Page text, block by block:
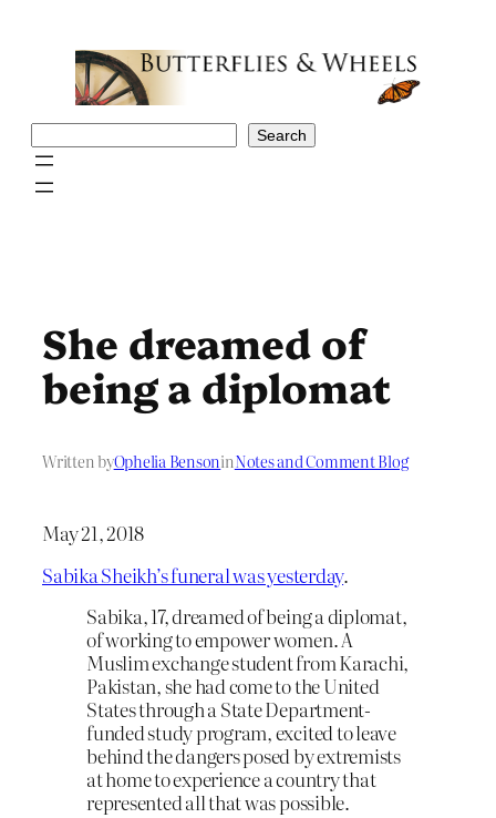
Search
She dreamed of
being a diplomat
Written byOphelia BensoninNotes and Comment Blog
May 21, 2018
Sabika Sheikh’s funeral was yesterday.
Sabika, 17, dreamed of being a diplomat,
of working to empower women. A
Muslim exchange student from Karachi,
Pakistan, she had come to the United
States through a State Department-
funded study program, excited to leave
behind the dangers posed by extremists
at home to experience a country that
represented all that was possible.